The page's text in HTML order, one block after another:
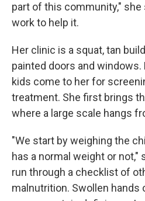
part of this community," she
work to help it.
Her clinic is a squat, tan
painted doors and
kids come to her for
treatment. She first brings
where a large scale hangs
"We start by weighing the
has a normal weight or not,"
run through a checklist of
malnutrition. Swollen hands